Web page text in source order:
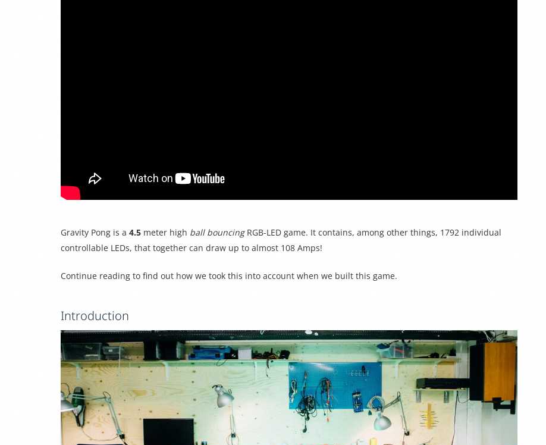
Gravity Pong is a 4.5 meter high ball bouncingRGB-LED game. It contains, among other things, 1792 individual
controllable LEDs, that together can draw up to almost 108 Amps!
Continue reading to find out how we took this into account when we built this game.
Introduction